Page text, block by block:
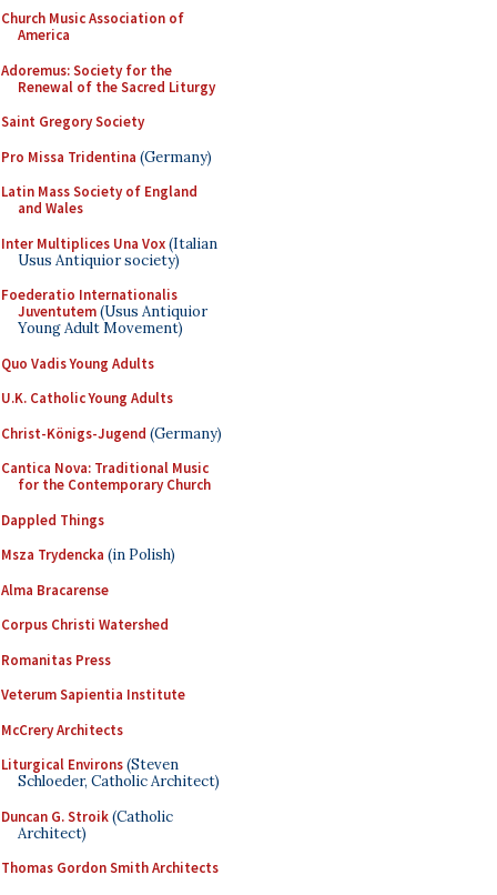
Church Music Association of
America
Adoremus: Society for the
Renewal of the Sacred Liturgy
Saint Gregory Society
Pro Missa Tridentina (Germany)
Latin Mass Society of England
and Wales
Inter Multiplices Una Vox(Italian
Usus Antiquior society)
Foederatio Internationalis
Juventutem(Usus Antiquior
Young Adult Movement)
Quo Vadis Young Adults
U.K. Catholic Young Adults
Christ-Königs-Jugend (Germany)
Cantica Nova: Traditional Music
for the Contemporary Church
Dappled Things
Msza Trydencka (in Polish)
Alma Bracarense
Corpus Christi Watershed
Romanitas Press
Veterum Sapientia Institute
McCrery Architects
Liturgical Environs(Steven
Schloeder, Catholic Architect)
Duncan G. Stroik(Catholic
Architect)
Thomas Gordon Smith Architects